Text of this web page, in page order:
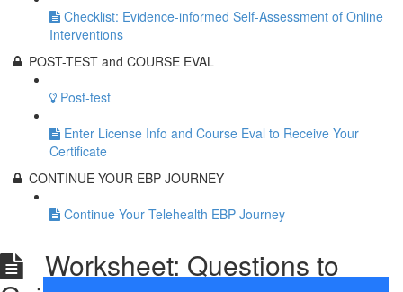
Checklist: Evidence-informed Self-Assessment of Online
Interventions
POST-TEST and COURSE EVAL
Post-test
Enter License Info and Course Eval to Receive Your
Certificate
CONTINUE YOUR EBP JOURNEY
Continue Your Telehealth EBP Journey
Worksheet: Questions to